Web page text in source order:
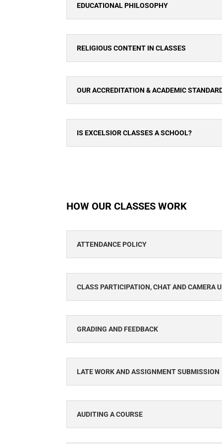
EDUCATIONAL PHILOSOPHY
RELIGIOUS CONTENT IN CLASSES
OUR ACCREDITATION & ACADEMIC
IS EXCELSIOR CLASSES A SCHOOL?
HOW OUR CLASSES WORK
ATTENDANCE POLICY
CLASS PARTICIPATION, CHAT AND CAMERA
GRADING AND FEEDBACK
LATE WORK AND ASSIGNMENT SUBMISSION
AUDITING A COURSE